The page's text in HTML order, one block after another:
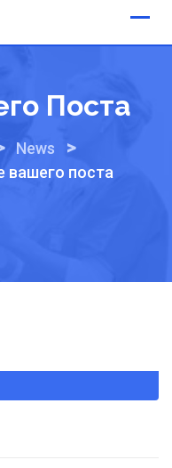
Поста
News >
вашего поста